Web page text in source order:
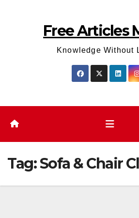
Free Articles
Knowledge Without
Tag:Sofa & Chair